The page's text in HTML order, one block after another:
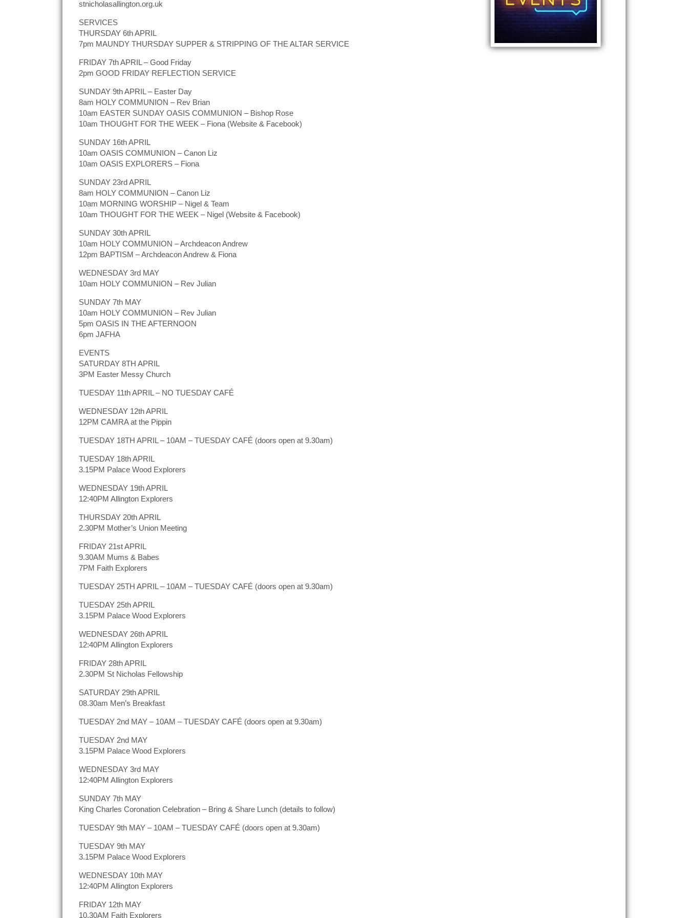
stnicholasallington.org.uk
SERVICES
THURSDAY 6th APRIL
7pm MAUNDY THURSDAY SUPPER & STRIPPING OF THE ALTAR SERVICE
FRIDAY 7th APRIL – Good Friday
2pm GOOD FRIDAY REFLECTION SERVICE
SUNDAY 9th APRIL – Easter Day
8am HOLY COMMUNION – Rev Brian
10am EASTER SUNDAY OASIS COMMUNION – Bishop Rose
10am THOUGHT FOR THE WEEK – Fiona (Website & Facebook)
SUNDAY 16th APRIL
10am OASIS COMMUNION – Canon Liz
10am OASIS EXPLORERS – Fiona
SUNDAY 23rd APRIL
8am HOLY COMMUNION – Canon Liz
10am MORNING WORSHIP – Nigel & Team
10am THOUGHT FOR THE WEEK – Nigel (Website & Facebook)
SUNDAY 30th APRIL
10am HOLY COMMUNION – Archdeacon Andrew
12pm BAPTISM – Archdeacon Andrew & Fiona
WEDNESDAY 3rd MAY
10am HOLY COMMUNION – Rev Julian
SUNDAY 7th MAY
10am HOLY COMMUNION – Rev Julian
5pm OASIS IN THE AFTERNOON
6pm JAFHA
EVENTS
SATURDAY 8TH APRIL
3PM Easter Messy Church
TUESDAY 11th APRIL – NO TUESDAY CAFÉ
WEDNESDAY 12th APRIL
12PM CAMRA at the Pippin
TUESDAY 18TH APRIL – 10AM – TUESDAY CAFÉ (doors open at 9.30am)
TUESDAY 18th APRIL
3.15PM Palace Wood Explorers
WEDNESDAY 19th APRIL
12:40PM Allington Explorers
THURSDAY 20th APRIL
2.30PM Mother’s Union Meeting
FRIDAY 21st APRIL
9.30AM Mums & Babes
7PM Faith Explorers
TUESDAY 25TH APRIL – 10AM – TUESDAY CAFÉ (doors open at 9.30am)
TUESDAY 25th APRIL
3.15PM Palace Wood Explorers
WEDNESDAY 26th APRIL
12:40PM Allington Explorers
FRIDAY 28th APRIL
2.30PM St Nicholas Fellowship
SATURDAY 29th APRIL
08.30am Men’s Breakfast
TUESDAY 2nd MAY – 10AM – TUESDAY CAFÉ (doors open at 9.30am)
TUESDAY 2nd MAY
3.15PM Palace Wood Explorers
WEDNESDAY 3rd MAY
12:40PM Allington Explorers
SUNDAY 7th MAY
King Charles Coronation Celebration – Bring & Share Lunch (details to follow)
TUESDAY 9th MAY – 10AM – TUESDAY CAFÉ (doors open at 9.30am)
TUESDAY 9th MAY
3.15PM Palace Wood Explorers
WEDNESDAY 10th MAY
12:40PM Allington Explorers
FRIDAY 12th MAY
10.30AM Faith Explorers